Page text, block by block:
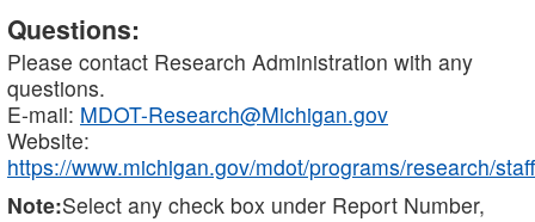
Questions:
Please contact Research Administration with any
questions.
E-mail: MDOT-Research@Michigan.gov
Website:
https://www.michigan.gov/mdot/programs/research/staff
Note:Select any check box under Report Number,